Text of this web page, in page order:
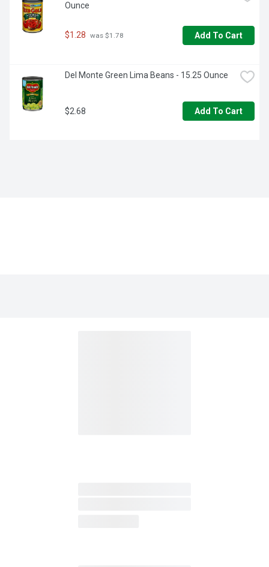
Ounce
$1.28 was $1.78 Add To Cart
Del Monte Green Lima Beans - 15.25 Ounce
$2.68 Add To Cart